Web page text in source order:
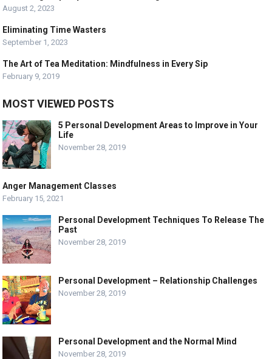
August 2, 2023
Eliminating Time Wasters
September 1, 2023
The Art of Tea Meditation: Mindfulness in Every Sip
February 9, 2019
MOST VIEWED POSTS
5 Personal Development Areas to Improve in Your
Life
November 28, 2019
Anger Management Classes
February 15, 2021
Personal Development Techniques To Release The
Past
November 28, 2019
Personal Development – Relationship Challenges
November 28, 2019
Personal Development and the Normal Mind
November 28, 2019